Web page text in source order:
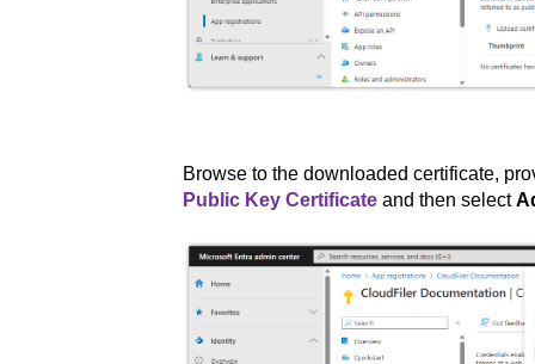
Browse to the downloaded certificate,
Public Key Certificate and then select